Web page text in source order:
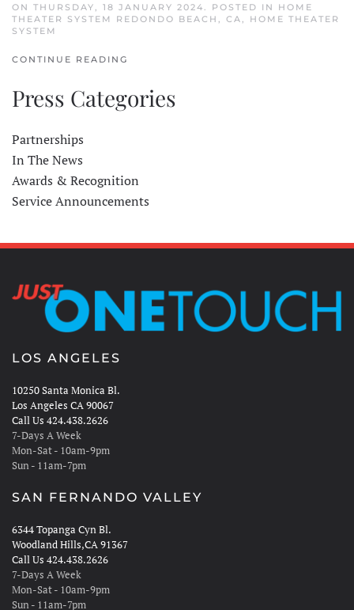
ON THURSDAY, 18 JANUARY 2024. POSTED IN HOME
THEATER SYSTEM REDONDO BEACH, CA, HOME THEATER
SYSTEM
CONTINUE READING
Press Categories
Partnerships
In The News
Awards & Recognition
Service Announcements
LOS ANGELES
10250 Santa Monica Bl.
Los Angeles CA 90067
Call Us 424.438.2626
7-Days A Week
Mon-Sat - 10am-9pm
Sun - 11am-7pm
SAN FERNANDO VALLEY
6344 Topanga Cyn Bl.
Woodland Hills,CA 91367
Call Us 424.438.2626
7-Days A Week
Mon-Sat - 10am-9pm
Sun - 11am-7pm